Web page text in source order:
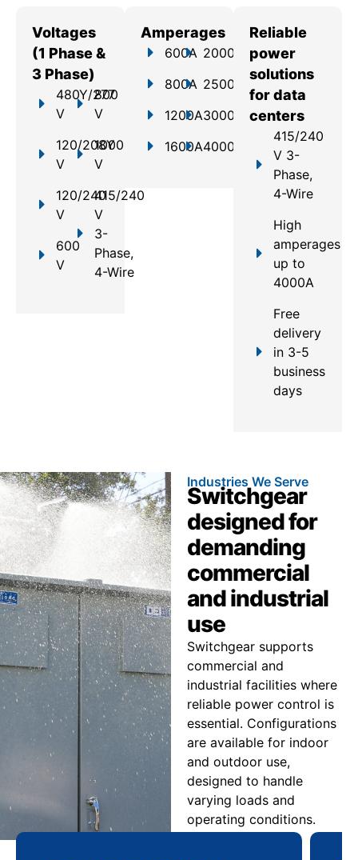
Voltages
(1 Phase &
3 Phase)
480Y/277
V
120/208Y
V
120/240
V
600
V
800
V
1000
V
415/240
V
3-
Phase,
4-Wire
Amperages
600A
800A
1200A
1600A
2000A
2500A
3000A
4000A
Reliable
power
solutions
for data
centers
415/240
V 3-
Phase,
4-Wire
High
amperages
up to
4000A
Free
delivery
in 3-5
business
days
Industries We Serve
Switchgear
designed for
demanding
commercial
and industrial
use
Switchgear supports
commercial and
industrial facilities where
reliable power control is
essential. Configurations
are available for indoor
and outdoor use,
designed to handle
varying loads and
operating conditions.